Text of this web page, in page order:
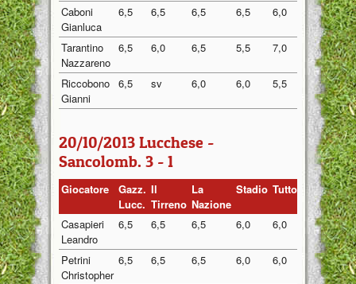
Caboni
Gianluca
6,5 6,5 6,5 6,5 6,0 6,40
Tarantino
Nazzareno
6,5 6,0 6,5 5,5 7,0 6,30
Riccobono
Gianni
6,5 sv 6,0 6,0 5,5 6,00
20/10/2013 Lucchese -
Sancolomb. 3 - 1
Giocatore
Gazz.
Lucc.
Il
Tirreno
La
Nazione
Stadio Tuttosport Media
Casapieri
Leandro
6,5 6,5 6,5 6,0 6,0 6,30
Petrini
Christopher
6,5 6,5 6,5 6,0 6,0 6,30